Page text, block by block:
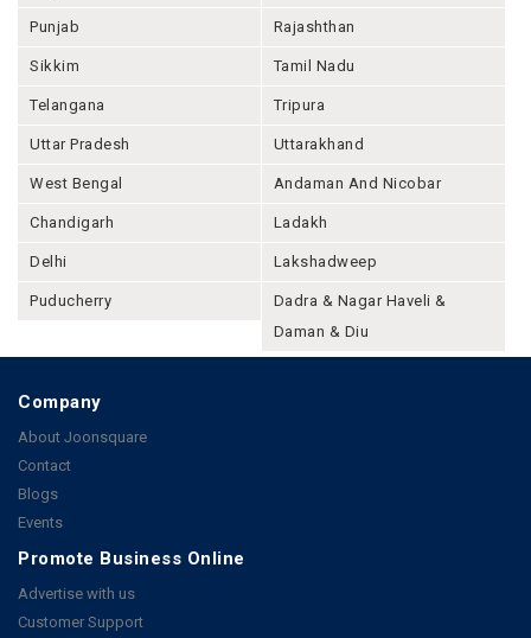
Punjab Rajashthan
Sikkim Tamil Nadu
Telangana Tripura
Uttar Pradesh Uttarakhand
West Bengal Andaman And Nicobar
Chandigarh Ladakh
Delhi Lakshadweep
Puducherry
Dadra & Nagar Haveli &
Daman & Diu
Company
About Joonsquare
Contact
Blogs
Events
Promote Business Online
Advertise with us
Customer Support